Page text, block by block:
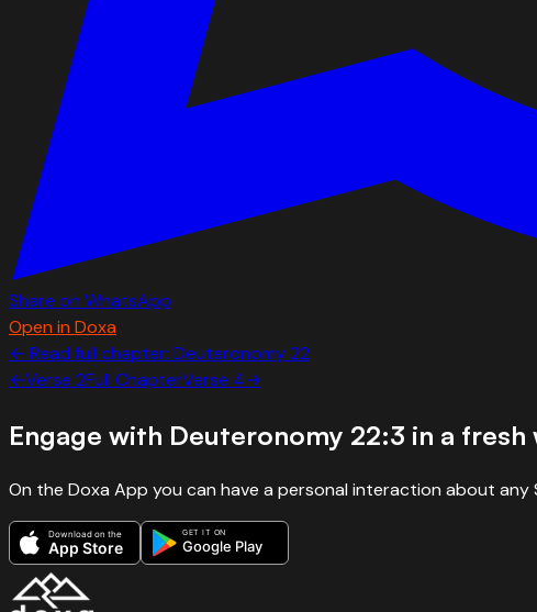
Share on WhatsApp
Open in Doxa
← Read full chapter: Deuteronomy22
←Verse 2Full ChapterVerse 4→
Engage with Deuteronomy 22:3 in a fresh
On the Doxa App you can have a personal interaction about
Download on the
App Store
GET IT ON
Google Play